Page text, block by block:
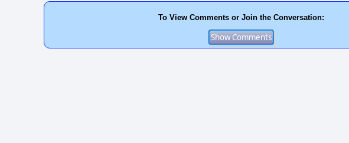
To View Comments or Join the Conversation: